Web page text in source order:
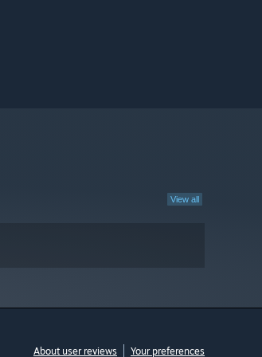
View all
About user reviews Your preferences